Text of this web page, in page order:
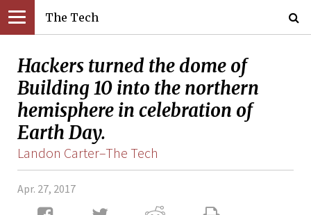
The Tech
Hackers turned the dome of
Building 10 into the northern
hemisphere in celebration of
Earth Day.
Landon Carter–The Tech
Apr. 27, 2017